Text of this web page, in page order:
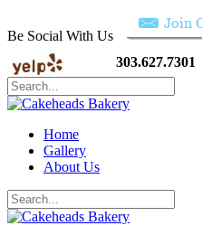
Be Social With Us
303.627.7301
Home
Gallery
About Us